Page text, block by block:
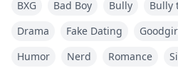
entire school.
Broken and desperate,
Draven Crownsville.
BXG Bad Boy Bully Bully
Drama
Fake Dating
Humor
Nerd Romance